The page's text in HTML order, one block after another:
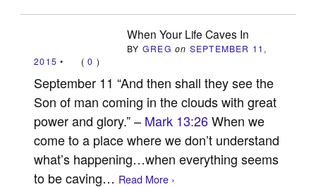
When Your Life Caves In
BY GREG on SEPTEMBER 11,
2015 • (0 )
September 11 “And then shall they see the
Son of man coming in the clouds with great
power and glory.” – Mark 13:26When we
come to a place where we don’t understand
what’s happening…when everything seems
to be caving… Read More ›